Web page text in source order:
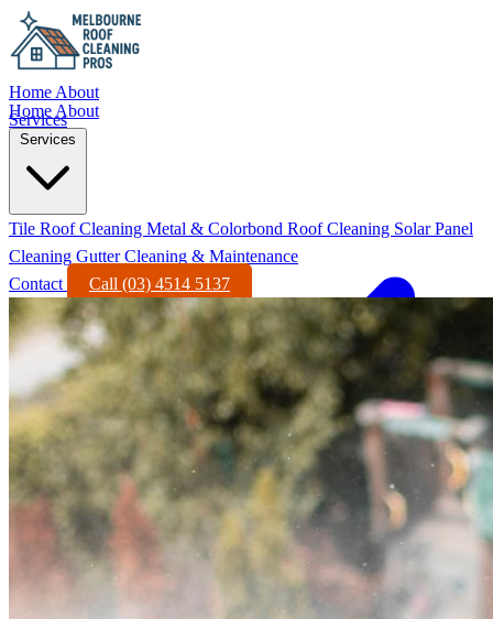
Home About
Services
Home About
Services
Tile Roof Cleaning Metal & Colorbond Roof Cleaning Solar Panel
Cleaning Gutter Cleaning & Maintenance
Contact
Call (03) 4514 5137